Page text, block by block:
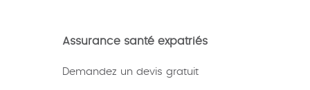
Assurance santé expatriés
Demandez un devis gratuit